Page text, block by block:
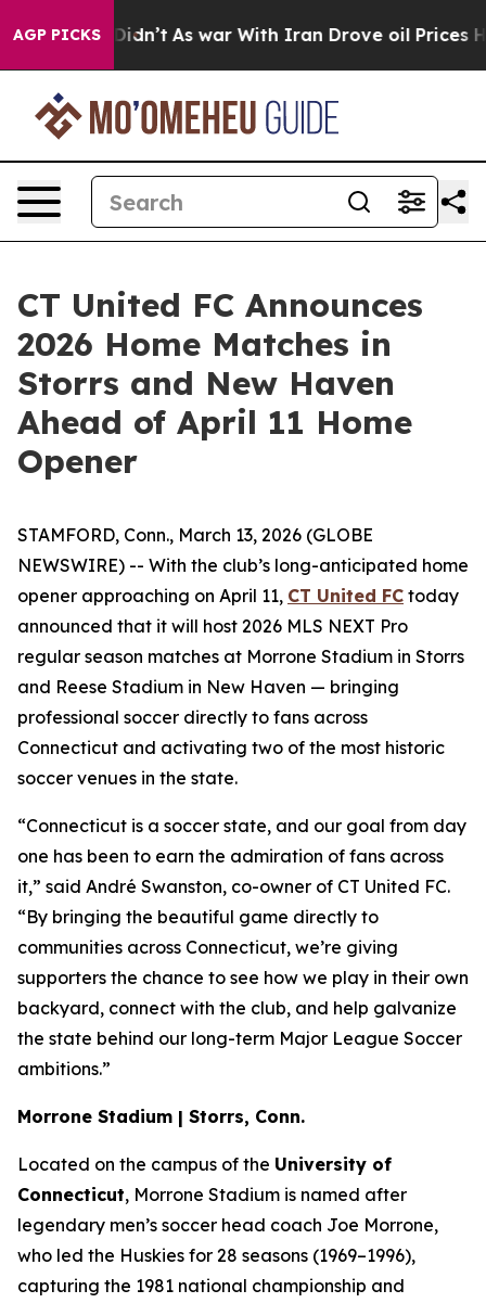
AGP PICKS
it Didn’t As war With Iran Drove oil Prices
CT United FC Announces
2026 Home Matches in
Storrs and New Haven
Ahead of April 11 Home
Opener
STAMFORD, Conn., March 13, 2026 (GLOBE
NEWSWIRE) -- With the club’s long-anticipated home
opener approaching on April 11, CT United FC today
announced that it will host 2026 MLS NEXT Pro
regular season matches at Morrone Stadium in Storrs
and Reese Stadium in New Haven — bringing
professional soccer directly to fans across
Connecticut and activating two of the most historic
soccer venues in the state.
“Connecticut is a soccer state, and our goal from day
one has been to earn the admiration of fans across
it,” said André Swanston, co-owner of CT United FC.
“By bringing the beautiful game directly to
communities across Connecticut, we’re giving
supporters the chance to see how we play in their own
backyard, connect with the club, and help galvanize
the state behind our long-term Major League Soccer
ambitions.”
Morrone Stadium | Storrs, Conn.
Located on the campus of the University of
Connecticut, Morrone Stadium is named after
legendary men’s soccer head coach Joe Morrone,
who led the Huskies for 28 seasons (1969–1996),
capturing the 1981 national championship and